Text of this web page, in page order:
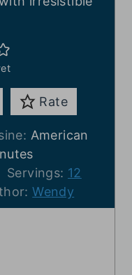
Rate
American
Servings: 12
Wendy